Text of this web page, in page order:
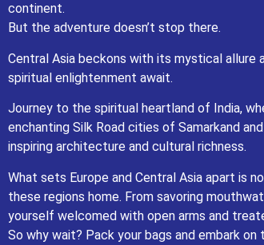
What sets Europe and Central Asia apart is not
So why wait? Pack your bags and embark on the
continent.
But the adventure doesn’t stop there.
Central Asia beckons with its mystical allure
spiritual enlightenment await.
Journey to the spiritual heartland of India,
enchanting Silk Road cities of Samarkand
inspiring architecture and cultural richness.
What sets Europe and Central Asia apart is
these regions home. From savoring
yourself welcomed with open arms and
So why wait? Pack your bags and embark